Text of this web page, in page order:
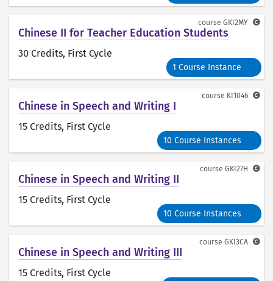
Chinese II for Teacher Education Students
30 Credits, First Cycle
1 Course Instance
course GKI2MY
Chinese in Speech and Writing I
15 Credits, First Cycle
10 Course Instances
course KI1046
Chinese in Speech and Writing II
15 Credits, First Cycle
10 Course Instances
course GKI27H
Chinese in Speech and Writing III
15 Credits, First Cycle
course GKI3CA